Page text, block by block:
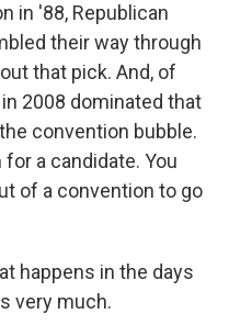
in '88, Republican
their way through
that pick. And, of
2008 dominated that
convention bubble.
a candidate. You
of a convention to go
happens in the days
very much.